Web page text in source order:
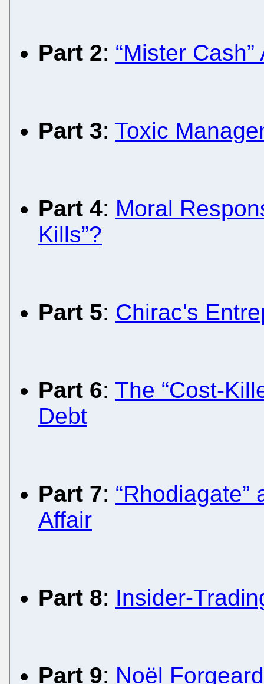
Part 2: “Mister
Part 3: Toxic
Part 4: Moral
Kills”?
Part 5: Chirac's
Part 6: The “Cost-
Debt
Part 7:
Affair
Part 8: Insider-
Part 9: Noël